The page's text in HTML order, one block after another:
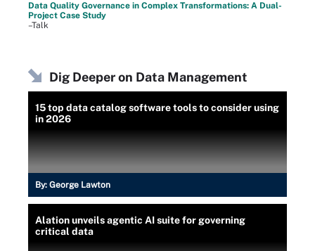
Data Quality Governance in Complex Transformations: A Dual-
Project Case Study
–Talk
Dig Deeper on Data Management
15 top data catalog software tools to consider using
in 2026
By: George Lawton
Alation unveils agentic AI suite for governing
critical data